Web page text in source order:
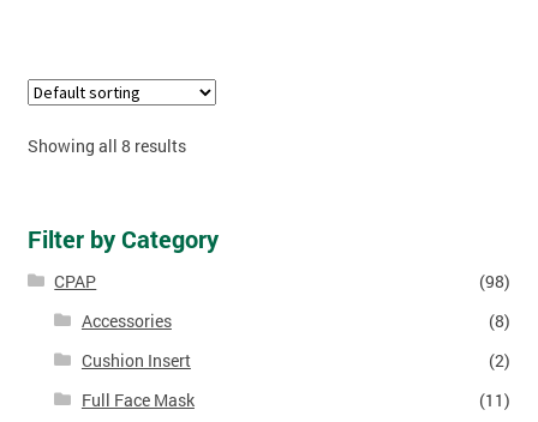
Showing all 8 results
Filter by Category
CPAP
(98)
Accessories
(8)
Cushion Insert
(2)
Full Face Mask
(11)